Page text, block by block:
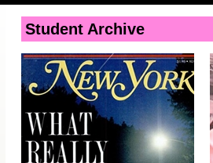
Skip to
main
content
Student Archive